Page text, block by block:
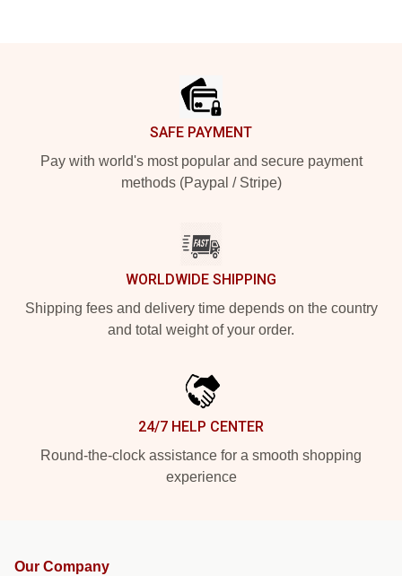
SAFE PAYMENT
Pay with world's most popular and secure payment
methods (Paypal / Stripe)
WORLDWIDE SHIPPING
Shipping fees and delivery time depends on the country
and total weight of your order.
24/7 HELP CENTER
Round-the-clock assistance for a smooth shopping
experience
Our Company